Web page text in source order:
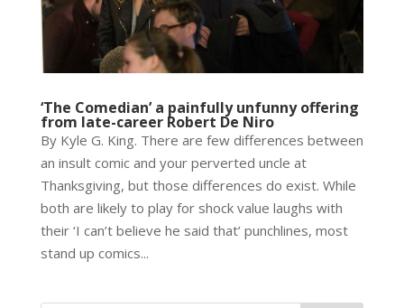
‘The Comedian’ a painfully unfunny offering
from late-career Robert De Niro
By Kyle G. King. There are few differences between
an insult comic and your perverted uncle at
Thanksgiving, but those differences do exist. While
both are likely to play for shock value laughs with
their ‘I can’t believe he said that’ punchlines, most
stand up comics...